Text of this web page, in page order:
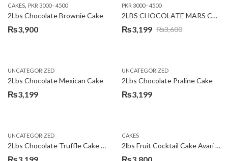
₨3,750.
₨3,199.
CAKES, PKR 3000 - 4500
2Lbs Chocolate Brownie Cake
₨3,900
PKR 3000 - 4500
2LBS CHOCOLATE MARS CAKE
₨3,600
Original
₨3,600.
₨3,199
Current
₨3,199.
UNCATEGORIZED
2Lbs Chocolate Mexican Cake
₨3,199
UNCATEGORIZED
2Lbs Chocolate Praline Cake
₨3,199
UNCATEGORIZED
2Lbs Chocolate Truffle Cake – Avari
CAKES
2lbs Fruit Cocktail Cake Avari Hotel